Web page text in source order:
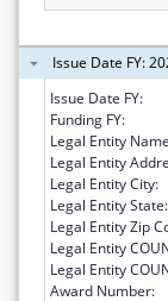
Issue Date FY:
Issue Date FY:
Funding FY:
Legal Entity
Legal Entity
Legal Entity City:
Legal Entity State:
Legal Entity Zip
Legal Entity
Legal Entity
Award Number: